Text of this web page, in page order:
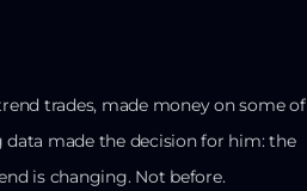
trades, made money on some of
made the decision for him: the
is changing. Not before.